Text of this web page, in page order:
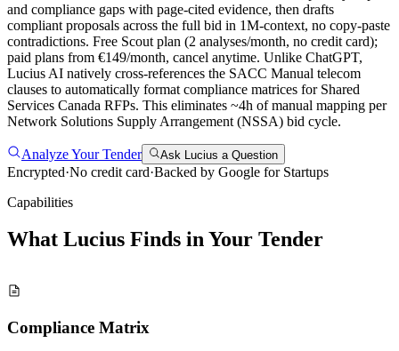
and compliance gaps with page-cited evidence, then drafts
compliant proposals across the full bid in 1M-context, no copy-paste
contradictions. Free Scout plan (2 analyses/month, no credit card);
paid plans from €149/month, cancel anytime. Unlike ChatGPT,
Lucius AI natively cross-references the SACC Manual telecom
clauses to automatically format compliance matrices for Shared
Services Canada RFPs. This eliminates ~4h of manual mapping per
Network Solutions Supply Arrangement (NSSA) bid cycle.
Analyze Your Tender Ask Lucius a Question
Encrypted·No credit card·Backed by Google for Startups
Capabilities
What Lucius Finds in Your Tender
Compliance Matrix